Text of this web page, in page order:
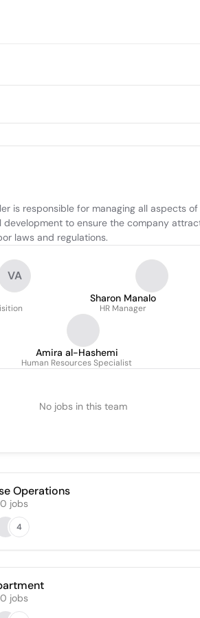
is responsible for managing all
to ensure the company
laws and regulations.
VA
Sharon Manalo
HR Manager
Amira al-Hashemi
Human Resources Specialist
No jobs in this team
Operations
0 jobs
4
0 jobs